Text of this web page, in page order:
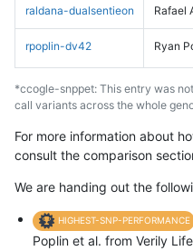
raldana-dualsentieon Rafael
rpoplin-dv42 Ryan
*ccogle-snppet: This entry was
call variants across the whole
For more information about
consult the comparison
We are handing out the
HIGHEST-SNP-PERFORMANCE
Poplin et al. from Verily